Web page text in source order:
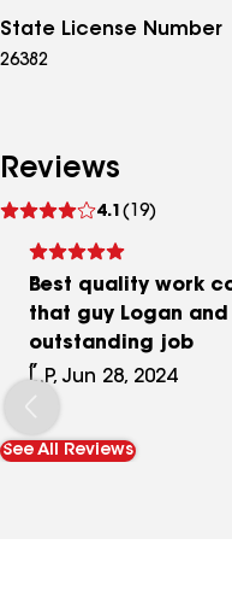
State License Number
26382
Reviews
4.1 (19)
reviews
Best quality work
that guy Logan
outstanding job
L.P, Jun 28, 2024
See All Reviews